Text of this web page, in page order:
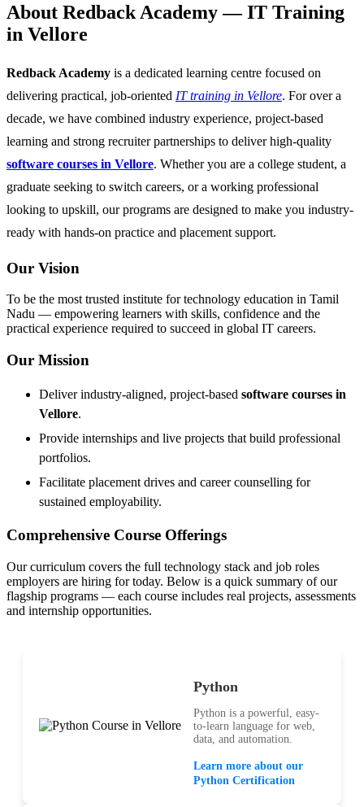
About Redback Academy — IT Training
in Vellore
Redback Academy is a dedicated learning centre focused on
delivering practical, job-oriented IT training in Vellore. For over a
decade, we have combined industry experience, project-based
learning and strong recruiter partnerships to deliver high-quality
software courses in Vellore. Whether you are a college student, a
graduate seeking to switch careers, or a working professional
looking to upskill, our programs are designed to make you industry-
ready with hands-on practice and placement support.
Our Vision
To be the most trusted institute for technology education in Tamil
Nadu — empowering learners with skills, confidence and the
practical experience required to succeed in global IT careers.
Our Mission
Deliver industry-aligned, project-based software courses in
Vellore.
Provide internships and live projects that build professional
portfolios.
Facilitate placement drives and career counselling for
sustained employability.
Comprehensive Course Offerings
Our curriculum covers the full technology stack and job roles
employers are hiring for today. Below is a quick summary of our
flagship programs — each course includes real projects, assessments
and internship opportunities.
Python
Python is a powerful, easy-
to-learn language for web,
data, and automation.
Learn more about our
Python Certification